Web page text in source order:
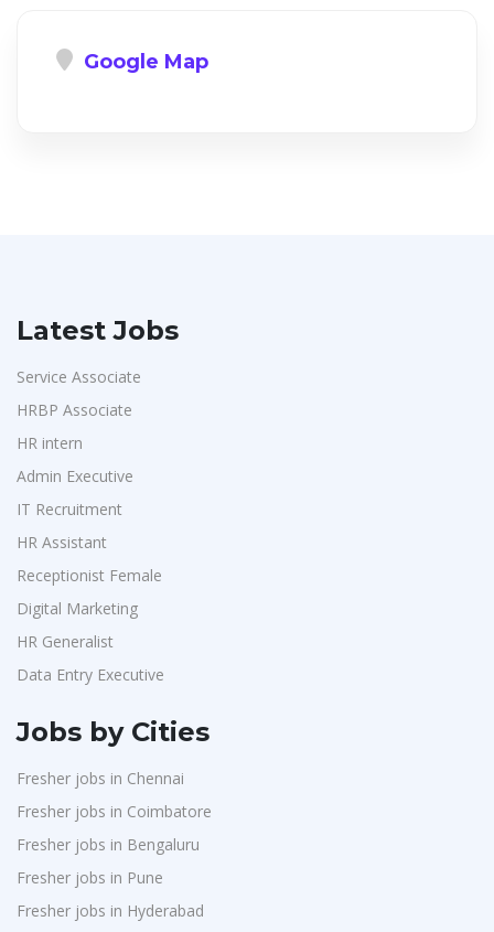
Google Map
Latest Jobs
Service Associate
HRBP Associate
HR intern
Admin Executive
IT Recruitment
HR Assistant
Receptionist Female
Digital Marketing
HR Generalist
Data Entry Executive
Jobs by Cities
Fresher jobs in Chennai
Fresher jobs in Coimbatore
Fresher jobs in Bengaluru
Fresher jobs in Pune
Fresher jobs in Hyderabad